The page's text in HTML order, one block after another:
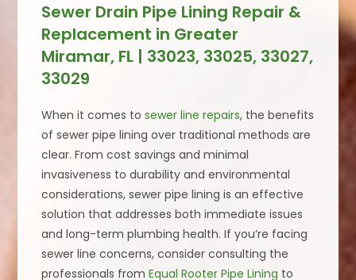
Sewer Drain Pipe Lining Repair &
Replacement in Greater
Miramar, FL | 33023, 33025, 33027,
33029
When it comes tosewer line repairs, the benefits
of sewer pipe lining over traditional methods are
clear. From cost savings and minimal
invasiveness to durability and environmental
considerations, sewer pipe lining is an effective
solution that addresses both immediate issues
and long-term plumbing health. If you’re facing
sewer line concerns, consider consulting the
professionals fromEqual Rooter Pipe Lining to